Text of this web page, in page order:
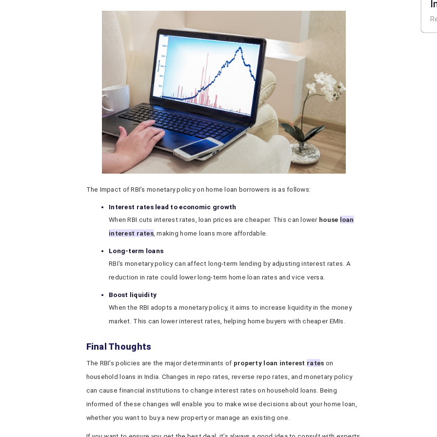
The Impact of RBI’s monetary policy on home loan borrowers is as follows:
Interest rates lead to economic growth
When RBI cuts interest rates, loan prices are cheaper. This can lower house loan
interest rates, making home loans more affordable.
Long-term loans
RBI’s monetary policy can affect long-term lending by adjusting interest rates. A
reduction in rate could lower long-term home loan rates and vice versa.
Boost liquidity
When the RBI adopts a monetary policy, it aims to increase liquidity in the money
market. This can lower interest rates, helping home buyers with cheaper EMIs.
Final Thoughts
The RBI's policies are the major determinants of property loan interest rates on
household loans in India. Changes in repo rates, reverse repo rates, and monetary policy
can cause financial institutions to change interest rates on household loans. Being
informed of these changes will enable you to make wise decisions about your home loan,
whether you want to buy a new property or manage an existing one.